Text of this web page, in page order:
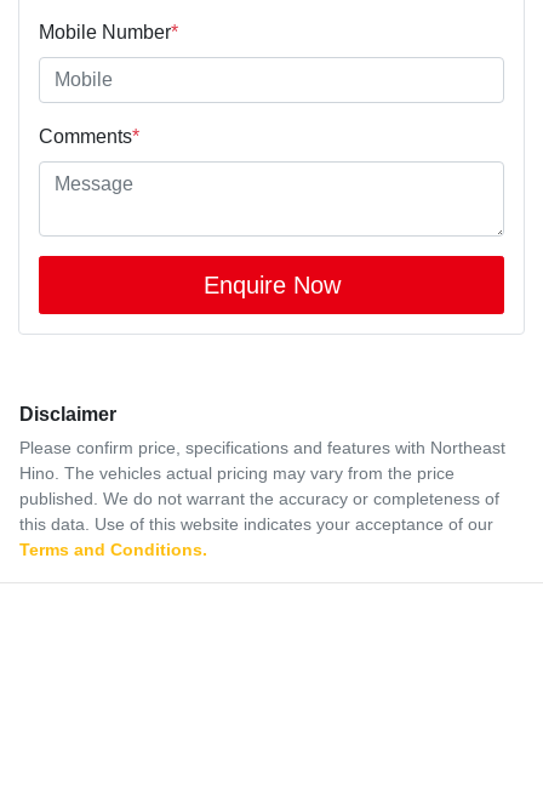
Mobile Number*
Comments*
Enquire Now
Disclaimer
Please confirm price, specifications and features with Northeast
Hino. The vehicles actual pricing may vary from the price
published. We do not warrant the accuracy or completeness of
this data. Use of this website indicates your acceptance of our
Terms and Conditions.